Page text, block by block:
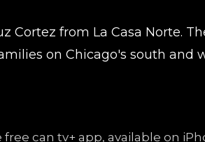
Cortez from La Casa Norte.
on Chicago's south and
can tv+ app, available on